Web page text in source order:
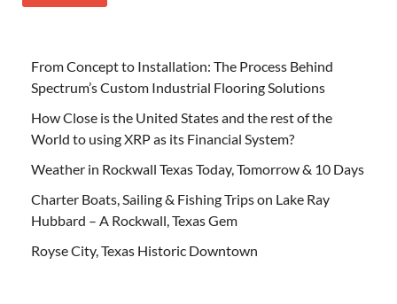
From Concept to Installation: The Process Behind
Spectrum’s Custom Industrial Flooring Solutions
How Close is the United States and the rest of the
World to using XRP as its Financial System?
Weather in Rockwall Texas Today, Tomorrow & 10 Days
Charter Boats, Sailing & Fishing Trips on Lake Ray
Hubbard – A Rockwall, Texas Gem
Royse City, Texas Historic Downtown